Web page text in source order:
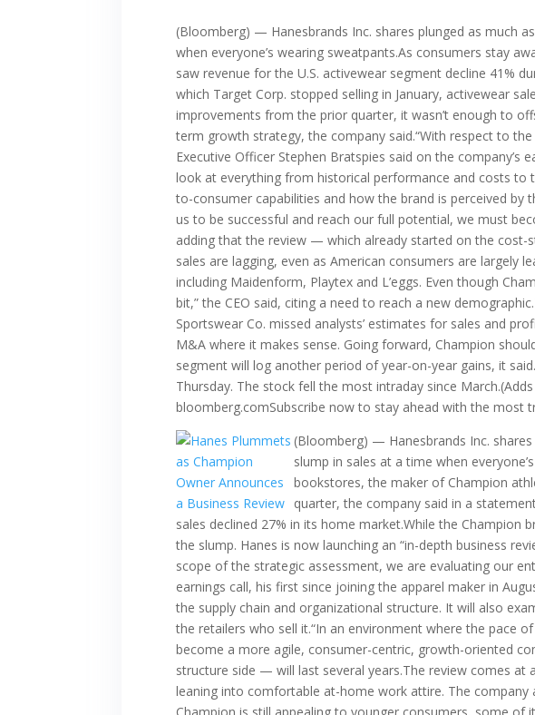
(Bloomberg) — Hanesbrands Inc. shares plunged as much
when everyone’s wearing sweatpants.As consumers stay
saw revenue for the U.S. activewear segment decline 41%
which Target Corp. stopped selling in January, activewear
improvements from the prior quarter, it wasn’t enough to
term growth strategy, the company said.“With respect to
Executive Officer Stephen Bratspies said on the company’s
look at everything from historical performance and costs to
to-consumer capabilities and how the brand is perceived
us to be successful and reach our full potential, we must
adding that the review — which already started on the
sales are lagging, even as American consumers are
including Maidenform, Playtex and L’eggs. Even though
bit,” the CEO said, citing a need to reach a new
Sportswear Co. missed analysts’ estimates for sales and
M&A where it makes sense. Going forward, Champion
segment will log another period of year-on-year gains, it
Thursday. The stock fell the most intraday since
bloomberg.comSubscribe now to stay ahead with the most
(Bloomberg) — Hanesbrands Inc.
slump in sales at a time when
bookstores, the maker of Champion
quarter, the company said in a
sales declined 27% in its home market.While the
the slump. Hanes is now launching an “in-depth business
scope of the strategic assessment, we are evaluating our
earnings call, his first since joining the apparel maker in
the supply chain and organizational structure. It will also
the retailers who sell it.“In an environment where the pace
become a more agile, consumer-centric, growth-oriented
structure side — will last several years.The review comes at
leaning into comfortable at-home work attire. The company